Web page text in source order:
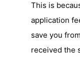
This is
application
save you
received the